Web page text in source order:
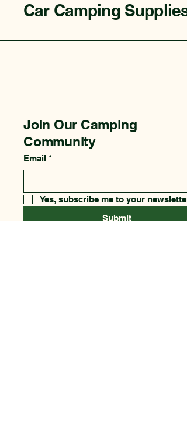
Car Camping Supplies
Join Our Camping
Community
Email *
Yes, subscribe me to your newsletter.
Submit